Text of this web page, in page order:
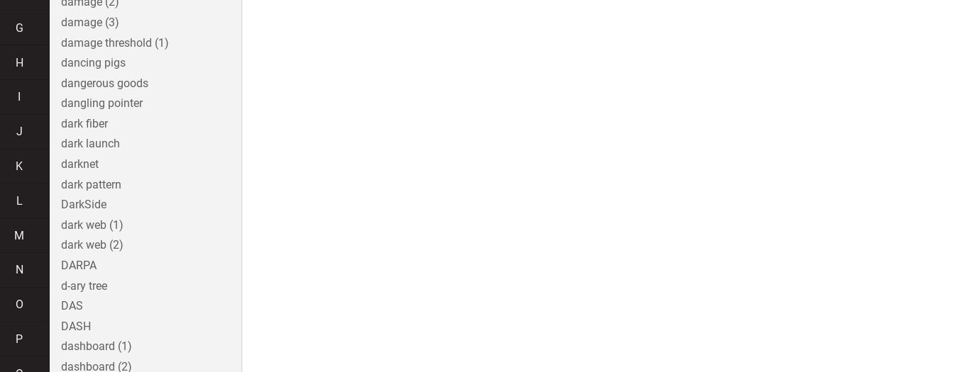
G
H
J
K
L
M
N
O
P
damage (3)
damage threshold (1)
dancing pigs
dangerous goods
dangling pointer
dark fiber
dark launch
darknet
dark pattern
DarkSide
dark web (1)
dark web (2)
DARPA
d-ary tree
DAS
DASH
dashboard (1)
dashboard (2)